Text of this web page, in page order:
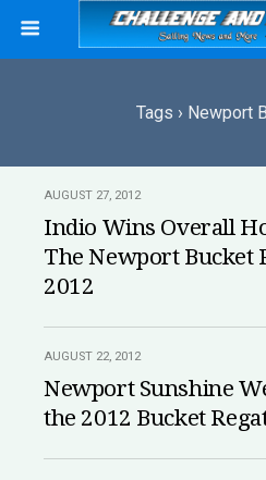
Tags › Newport
AUGUST 27, 2012
Indio Wins Overall
The Newport Bucket
2012
AUGUST 22, 2012
Newport Sunshine
the 2012 Bucket